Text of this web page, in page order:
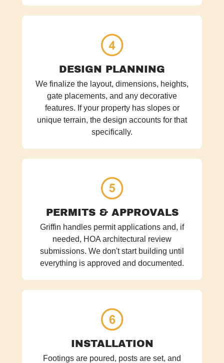
DESIGN PLANNING
We finalize the layout, dimensions, heights,
gate placements, and any decorative
features. If your property has slopes or
unique terrain, the design accounts for that
specifically.
PERMITS & APPROVALS
Griffin handles permit applications and, if
needed, HOA architectural review
submissions. We don't start building until
everything is approved and documented.
INSTALLATION
Footings are poured, posts are set, and